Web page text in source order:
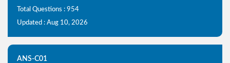
Total Questions : 954
Updated : Aug 10, 2026
ANS-C01